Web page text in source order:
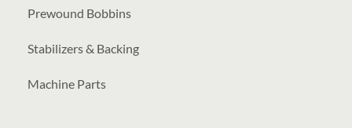
Prewound Bobbins
Stabilizers & Backing
Machine Parts